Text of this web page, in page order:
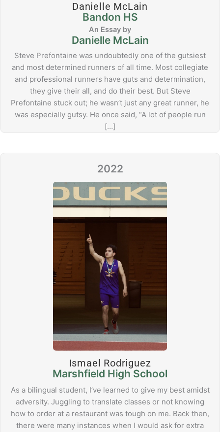
Danielle McLain
Bandon HS
Danielle McLain
Steve Prefontaine was undoubtedly one of the gutsiest
and most determined runners of all time. Most collegiate
and professional runners have guts and determination,
they give their all, and do their best. But Steve
Prefontaine stuck out; he wasn’t just any great runner, he
was especially gutsy. He once said, “A lot of people run
[…]
2022
Ismael Rodriguez
Marshfield High School
As a bilingual student, I’ve learned to give my best amidst
adversity. Juggling to translate classes or not knowing
how to order at a restaurant was tough on me. Back then,
there were many instances when I would ask for extra